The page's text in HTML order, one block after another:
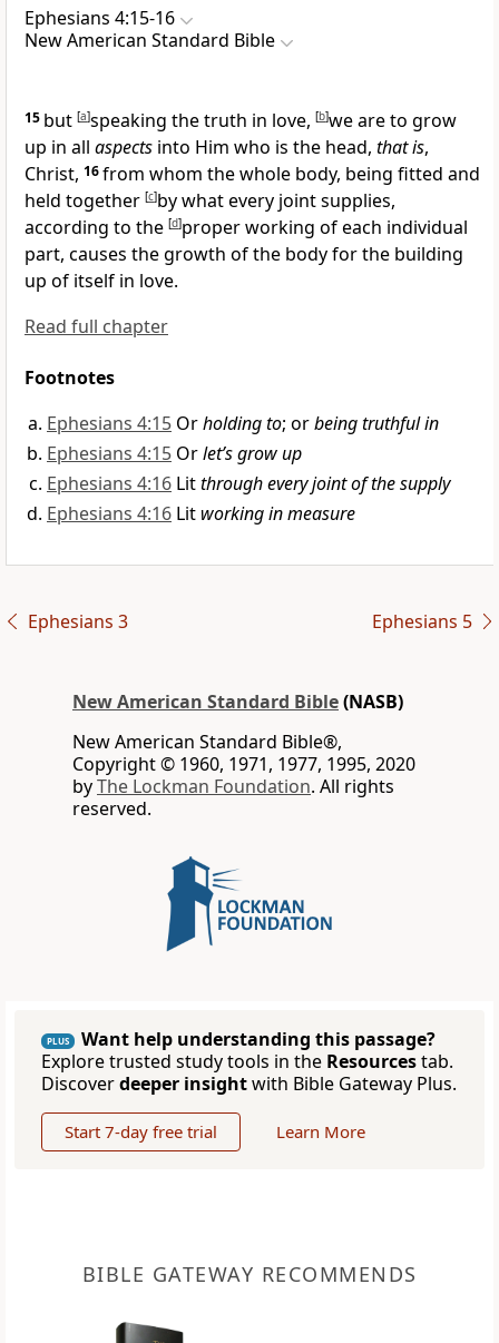
Ephesians 4:15-16
New American Standard Bible
15 but [a]speaking the truth in love, [b]we are to grow
up in all aspects into Him who is the head, that is,
Christ, 16from whom the whole body, being fitted and
held together [c]by what every joint supplies,
according to the [d]proper working of each individual
part, causes the growth of the body for the building
up of itself in love.
Read full chapter
Footnotes
Ephesians 4:15 Orholding to; orbeing truthful in
Ephesians 4:15 Orlet’s grow up
Ephesians 4:16 Litthrough every joint of the supply
Ephesians 4:16 Lit working in measure
Ephesians 3 Ephesians 5
New American Standard Bible(NASB)
New American Standard Bible®,
Copyright © 1960, 1971, 1977, 1995, 2020
byThe Lockman Foundation. All rights
reserved.
PLUS
Want help understanding this passage?
Explore trusted study tools in the Resourcestab.
Discoverdeeper insightwith Bible Gateway Plus.
Start 7-day free trial Learn More
BIBLE GATEWAY RECOMMENDS